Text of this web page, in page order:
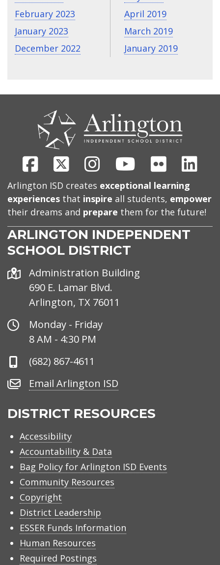
February 2023
January 2023
December 2022
April 2019
March 2019
January 2019
Facebook
X InstagramYoutubeFlickr
Arlington ISD creates exceptional learning
experiences that inspire all students, empower
their dreams and prepare them for the future!
ARLINGTON INDEPENDENT
SCHOOL DISTRICT
Address
Administration Building
690 E. Lamar Blvd.
Arlington, TX 76011
Office
Hours
Monday - Friday
8 AM - 4:30 PM
Phone
(682) 867-4611
Email
ISD
Email Arlington ISD
DISTRICT RESOURCES
Accessibility
Accountability & Data
Bag Policy for Arlington ISD Events
Community Resources
Copyright
District Leadership
ESSER Funds Information
Human Resources
Required Postings